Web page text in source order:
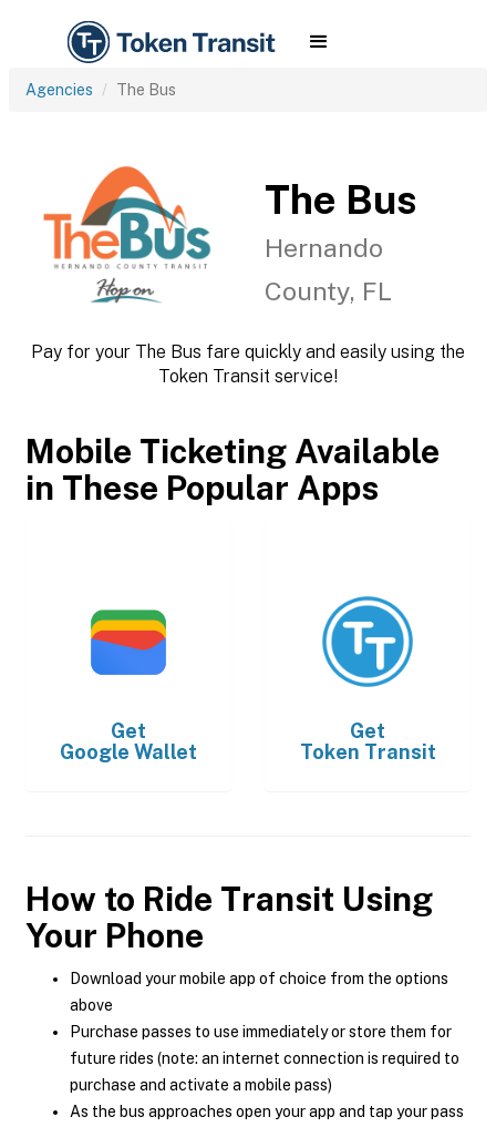
Agencies The Bus
The Bus
Hernando
County, FL
Pay for your The Bus fare quickly and easily using the
Token Transit service!
Mobile Ticketing Available
in These Popular Apps
Get
Google Wallet
Get
Token Transit
How to Ride Transit Using
Your Phone
Download your mobile app of choice from the options
above
Purchase passes to use immediately or store them for
future rides (note: an internet connection is required to
purchase and activate a mobile pass)
As the bus approaches open your app and tap your pass